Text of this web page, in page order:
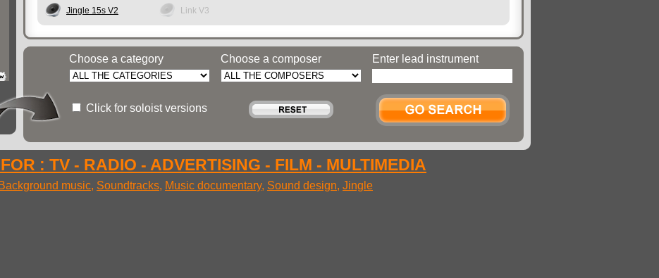
Jingle 15s V2 Link V3
Choose a category
Click for soloist versions
Choose a composer Enter lead instrument
: TV - RADIO - ADVERTISING - FILM - MULTIMEDIA
Background music, Soundtracks, Music documentary, Sound design, Jingle